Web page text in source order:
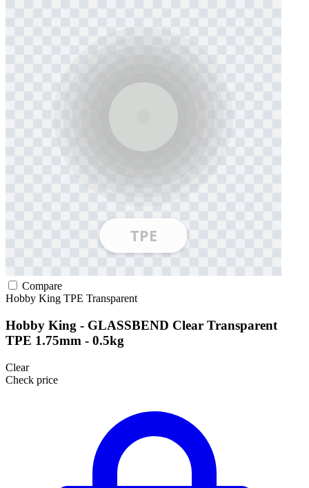
Compare
Hobby King TPE Transparent
Hobby King - GLASSBEND Clear Transparent
TPE 1.75mm - 0.5kg
Clear
Check price